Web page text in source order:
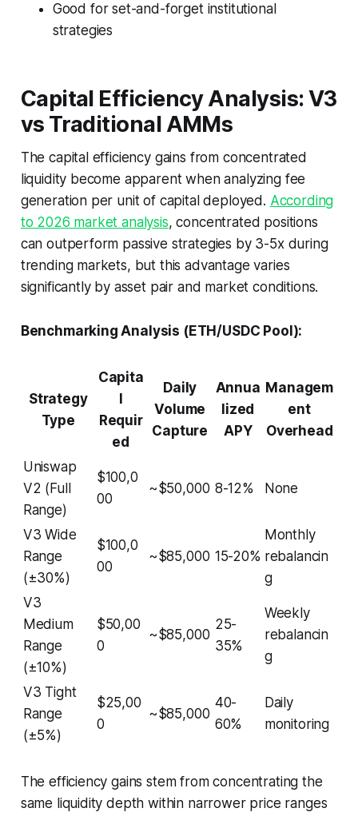
Good for set-and-forget institutional
strategies
Capital Efficiency Analysis: V3
vs Traditional AMMs
The capital efficiency gains from concentrated
liquidity become apparent when analyzing fee
generation per unit of capital deployed. According
to 2026 market analysis, concentrated positions
can outperform passive strategies by 3-5x during
trending markets, but this advantage varies
significantly by asset pair and market conditions.
Benchmarking Analysis (ETH/USDC Pool):
Strategy
Type
Capita
Requir
ed
Daily
Volume
Capture
Annua
lized
APY
Managem
ent
Overhead
Uniswap
V2 (Full
Range)
$100,0
00
~$50,000 8-12% None
V3 Wide
Range
(±30%)
$100,0
00
~$85,000 15-20%
Monthly
rebalancin
g
V3
Medium
Range
(±10%)
$50,00
0
~$85,000
25-
35%
Weekly
rebalancin
g
V3 Tight
Range
(±5%)
$25,00
0
~$85,000
40-
60%
Daily
monitoring
The efficiency gains stem from concentrating the
same liquidity depth within narrower price ranges